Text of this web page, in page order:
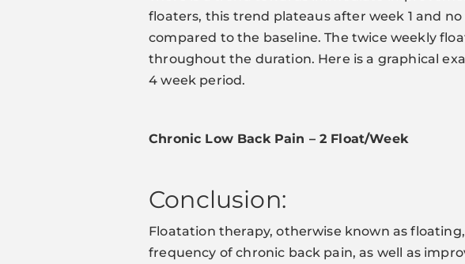
floaters, this trend plateaus after week 1 and
compared to the baseline. The twice weekly
throughout the duration. Here is a graphical
4 week period.
Chronic Low Back Pain – 2 Float/Week
Conclusion:
Floatation therapy, otherwise known as
frequency of chronic back pain, as well as